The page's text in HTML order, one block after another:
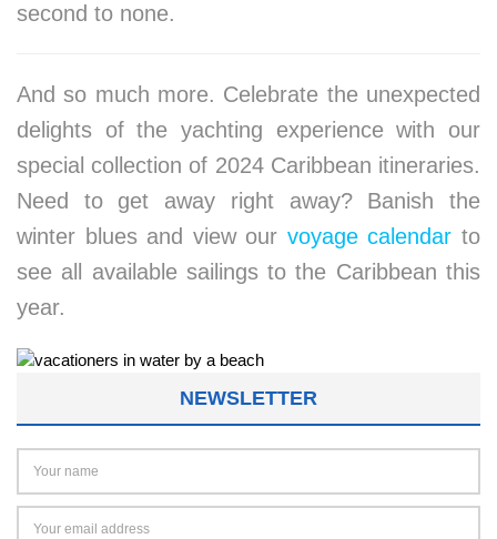
second to none.
And so much more. Celebrate the unexpected
delights of the yachting experience with our
special collection of 2024 Caribbean itineraries.
Need to get away right away? Banish the
winter blues and view our voyage calendar to
see all available sailings to the Caribbean this
year.
NEWSLETTER